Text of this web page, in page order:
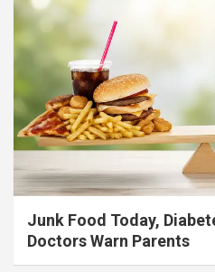
Junk Food Today,
Doctors Warn Parents